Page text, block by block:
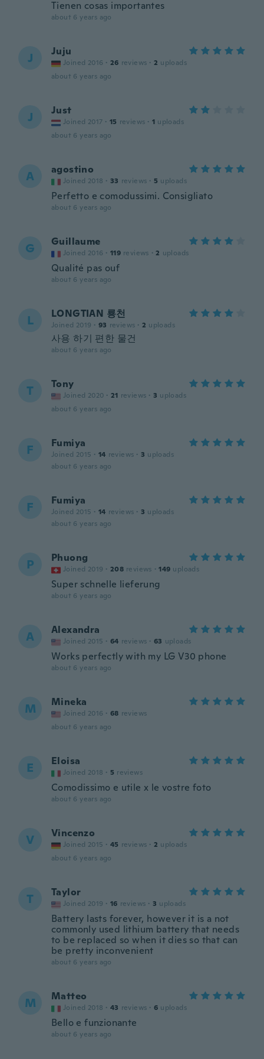
Tienen cosas importantes
about 6 years ago
J Juju
Joined 2016 · 26 reviews · 2 uploads
about 6 years ago
J Just
Joined 2017 · 15 reviews · 1 uploads
about 6 years ago
A agostino
Joined 2018 · 33 reviews · 5 uploads
Perfetto e comodussimi. Consigliato
about 6 years ago
G Guillaume
Joined 2016 · 119 reviews · 2 uploads
Qualité pas ouf
about 6 years ago
L LONGTIAN 룡천
Joined 2019 · 93 reviews · 2 uploads
사용 하기 편한 물건
about 6 years ago
T Tony
Joined 2020 · 21 reviews · 3 uploads
about 6 years ago
F Fumiya
Joined 2015 · 14 reviews · 3 uploads
about 6 years ago
F Fumiya
Joined 2015 · 14 reviews · 3 uploads
about 6 years ago
P Phuong
Joined 2019 · 208 reviews · 149 uploads
Super schnelle lieferung
about 6 years ago
A Alexandra
Joined 2015 · 64 reviews · 63 uploads
Works perfectly with my LG V30 phone
about 6 years ago
M Mineka
Joined 2016 · 68 reviews
about 6 years ago
E Eloisa
Joined 2018 · 5 reviews
Comodissimo e utile x le vostre foto
about 6 years ago
V Vincenzo
Joined 2015 · 45 reviews · 2 uploads
about 6 years ago
T Taylor
Joined 2019 · 16 reviews · 3 uploads
Battery lasts forever, however it is a not
commonly used lithium battery that needs
to be replaced so when it dies so that can
be pretty inconvenient
about 6 years ago
M Matteo
Joined 2018 · 43 reviews · 6 uploads
Bello e funzionante
about 6 years ago